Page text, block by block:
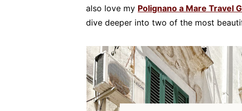
also love my Polignano a Mare Travel
dive deeper into two of the most